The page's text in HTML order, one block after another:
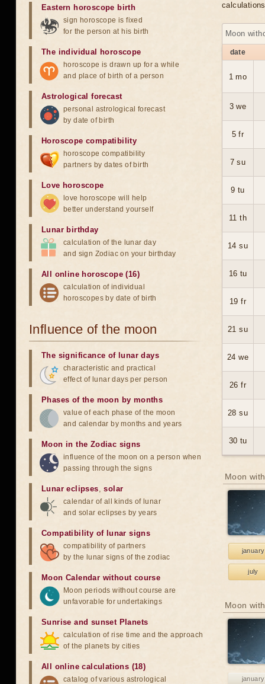
Moon
date
1 mo
3 we
5 fr
7 su
9 tu
11 th
14 su
16 tu
19 fr
21 su
24 we
26 fr
28 su
30 tu
Moon
january
july
Moon
january
Eastern horoscope birth
sign horoscope is fixed
for the person at his birth
The individual horoscope
horoscope is drawn up for a while
and place of birth of a person
Astrological forecast
personal astrological forecast
by date of birth
Horoscope compatibility
horoscope compatibility
partners by dates of birth
Love horoscope
love horoscope will help
better understand yourself
Lunar birthday
calculation of the lunar day
and sign Zodiac on your birthday
All online horoscope (16)
calculation of individual
horoscopes by date of birth
Influence of the moon
The significance of lunar days
characteristic and practical
effect of lunar days per person
Phases of the moon by months
value of each phase of the moon
and calendar by months and years
Moon in the Zodiac signs
influence of the moon on a person when
passing through the signs
Lunar eclipses,solar
calendar of all kinds of lunar
and solar eclipses by years
Compatibility of lunar signs
compatibility of partners
by the lunar signs of the zodiac
Moon Calendar without course
Moon periods without course are
unfavorable for undertakings
Sunrise and sunset Planets
calculation of rise time and the approach
of the planets by cities
All online calculations (18)
catalog of various astrological